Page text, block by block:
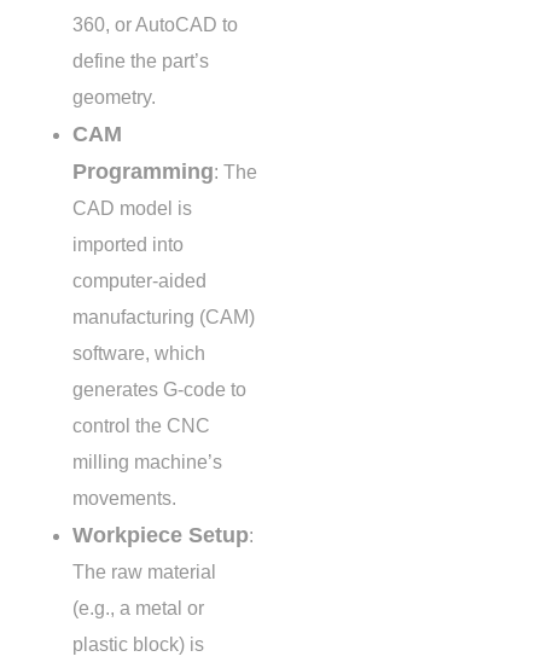
360, or AutoCAD to
define the part’s
geometry.
CAM
Programming: The
CAD model is
imported into
computer-aided
manufacturing (CAM)
software, which
generates G-code to
control the CNC
milling machine’s
movements.
Workpiece Setup:
The raw material
(e.g., a metal or
plastic block) is